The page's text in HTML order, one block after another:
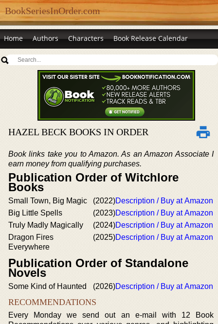
BookSeriesInOrder.com
Home Authors Characters Book Release Calendar
HAZEL BECK BOOKS IN ORDER
Book links take you to Amazon. As an Amazon Associate I
earn money from qualifying purchases.
Publication Order of Witchlore
Books
Small Town, Big Magic (2022)Description / Buy at Amazon
Big Little Spells
(2023)Description / Buy at Amazon
Truly Madly Magically
(2024)Description / Buy at Amazon
Dragon Fires
Everywhere
(2025)Description / Buy at Amazon
Publication Order of Standalone
Novels
Some Kind of Haunted (2026)Description / Buy at Amazon
RECOMMENDATIONS
Every Monday we send out an e-mail with 12 Book